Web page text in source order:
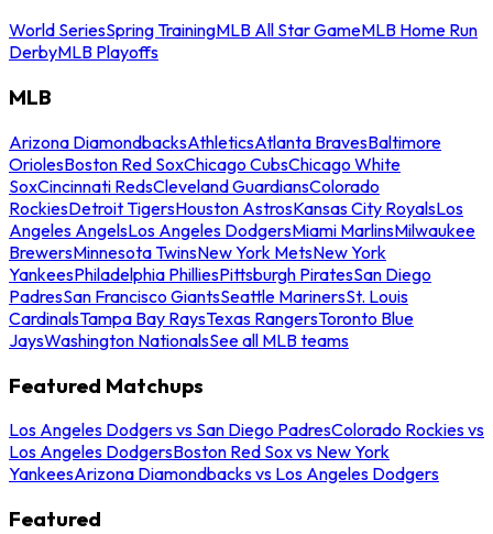
World SeriesSpring TrainingMLB All Star GameMLB Home Run
DerbyMLB Playoffs
MLB
Arizona DiamondbacksAthleticsAtlanta BravesBaltimore
OriolesBoston Red SoxChicago CubsChicago White
SoxCincinnati RedsCleveland GuardiansColorado
RockiesDetroit TigersHouston AstrosKansas City RoyalsLos
Angeles AngelsLos Angeles DodgersMiami MarlinsMilwaukee
BrewersMinnesota TwinsNew York MetsNew York
YankeesPhiladelphia PhilliesPittsburgh PiratesSan Diego
PadresSan Francisco GiantsSeattle MarinersSt. Louis
CardinalsTampa Bay RaysTexas RangersToronto Blue
JaysWashington NationalsSee all MLB teams
Featured Matchups
Los Angeles Dodgers vs San Diego PadresColorado Rockies vs
Los Angeles DodgersBoston Red Sox vs New York
YankeesArizona Diamondbacks vs Los Angeles Dodgers
Featured